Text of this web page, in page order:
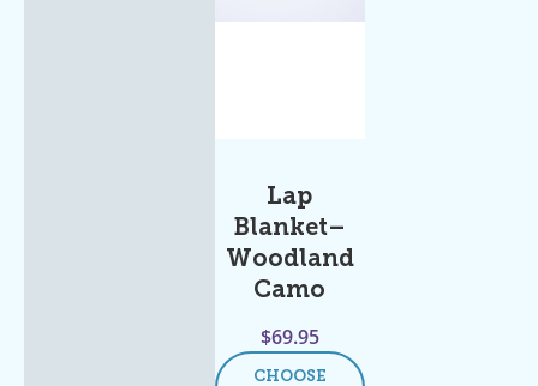
Lap
Blanket–
Woodland
Camo
$69.95
CHOOSE